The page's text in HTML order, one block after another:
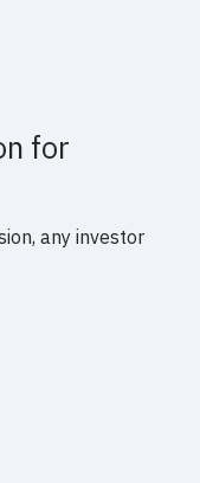
for
any investor